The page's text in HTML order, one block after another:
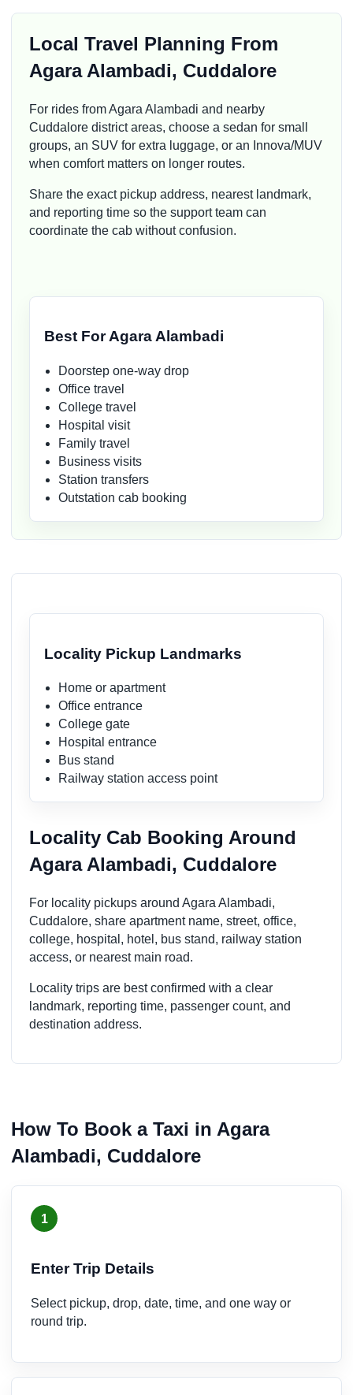
Local Travel Planning From
Agara Alambadi, Cuddalore
For rides from Agara Alambadi and nearby
Cuddalore district areas, choose a sedan for small
groups, an SUV for extra luggage, or an Innova/MUV
when comfort matters on longer routes.
Share the exact pickup address, nearest landmark,
and reporting time so the support team can
coordinate the cab without confusion.
Best For Agara Alambadi
Doorstep one-way drop
Office travel
College travel
Hospital visit
Family travel
Business visits
Station transfers
Outstation cab booking
Locality Pickup Landmarks
Home or apartment
Office entrance
College gate
Hospital entrance
Bus stand
Railway station access point
Locality Cab Booking Around
Agara Alambadi, Cuddalore
For locality pickups around Agara Alambadi,
Cuddalore, share apartment name, street, office,
college, hospital, hotel, bus stand, railway station
access, or nearest main road.
Locality trips are best confirmed with a clear
landmark, reporting time, passenger count, and
destination address.
How To Book a Taxi in Agara
Alambadi, Cuddalore
1
Enter Trip Details
Select pickup, drop, date, time, and one way or
round trip.